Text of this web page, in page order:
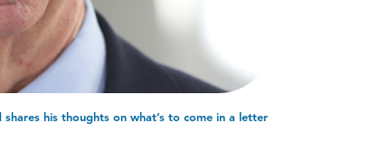
his thoughts on what’s to come in a letter